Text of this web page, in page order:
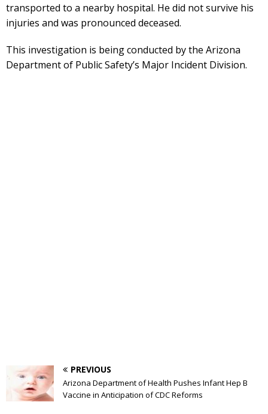
transported to a nearby hospital. He did not survive his
injuries and was pronounced deceased.
This investigation is being conducted by the Arizona
Department of Public Safety’s Major Incident Division.
PREVIOUS
Arizona Department of Health Pushes Infant Hep B
Vaccine in Anticipation of CDC Reforms